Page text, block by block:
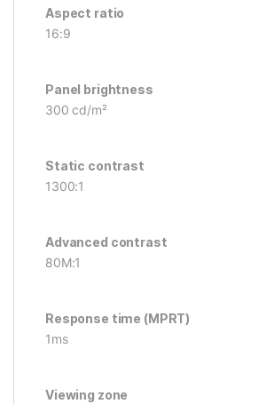
Aspect ratio
16:9
Panel brightness
300 cd/m²
Static contrast
1300:1
Advanced contrast
80M:1
Response time (MPRT)
1ms
Viewing zone